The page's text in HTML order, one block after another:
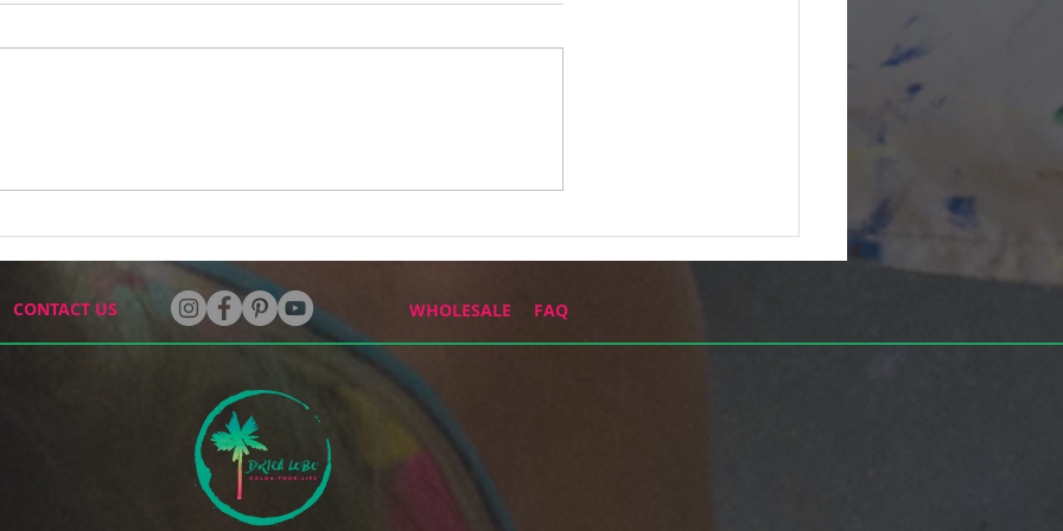
CONTACT US WHOLESALE FAQ